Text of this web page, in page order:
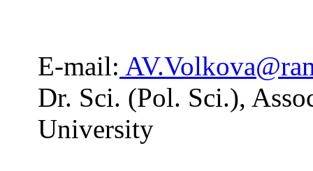
E-mail:
Dr. Sci. (Pol. Sci.),
University